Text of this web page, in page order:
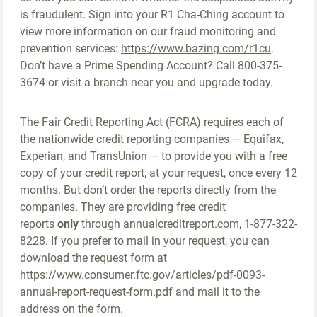
is fraudulent. Sign into your R1 Cha-Ching account to
view more information on our fraud monitoring and
prevention services: https://www.bazing.com/r1cu.
Don’t have a Prime Spending Account? Call 800-375-
3674 or visit a branch near you and upgrade today.
The Fair Credit Reporting Act (FCRA) requires each of
the nationwide credit reporting companies — Equifax,
Experian, and TransUnion — to provide you with a free
copy of your credit report, at your request, once every 12
months. But don’t order the reports directly from the
companies. They are providing free credit
reports only through annualcreditreport.com, 1-877-322-
8228. If you prefer to mail in your request, you can
download the request form at
https://www.consumer.ftc.gov/articles/pdf-0093-
annual-report-request-form.pdf and mail it to the
address on the form.